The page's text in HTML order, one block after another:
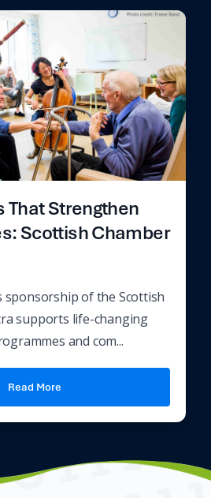
That Strengthen
Scottish Chamber
sponsorship of the Scottish
supports life-changing
and com...
Read More